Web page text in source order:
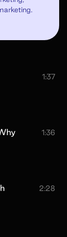
1:37
1:36
2:28